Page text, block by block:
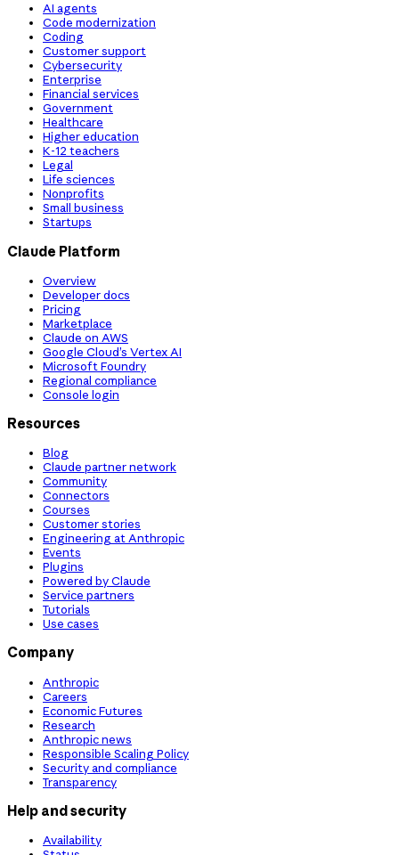
AI agents
Code modernization
Coding
Customer support
Cybersecurity
Enterprise
Financial services
Government
Healthcare
Higher education
K-12 teachers
Legal
Life sciences
Nonprofits
Small business
Startups
Claude Platform
Overview
Developer docs
Pricing
Marketplace
Claude on AWS
Google Cloud’s Vertex AI
Microsoft Foundry
Regional compliance
Console login
Resources
Blog
Claude partner network
Community
Connectors
Courses
Customer stories
Engineering at Anthropic
Events
Plugins
Powered by Claude
Service partners
Tutorials
Use cases
Company
Anthropic
Careers
Economic Futures
Research
Anthropic news
Responsible Scaling Policy
Security and compliance
Transparency
Help and security
Availability